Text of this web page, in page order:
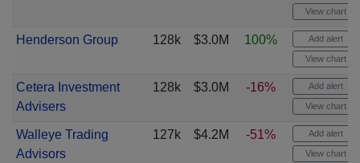
View chart
Henderson Group 128k $3.0M 100% Add alert
View chart
Cetera Investment
Advisers
128k $3.0M -16% Add alert
View chart
Walleye Trading
Advisors
127k $4.2M -51% Add alert
View chart